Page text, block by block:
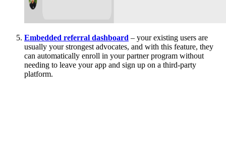
Embedded referral dashboard – your existing users are
usually your strongest advocates, and with this feature, they
can automatically enroll in your partner program without
needing to leave your app and sign up on a third-party
platform.